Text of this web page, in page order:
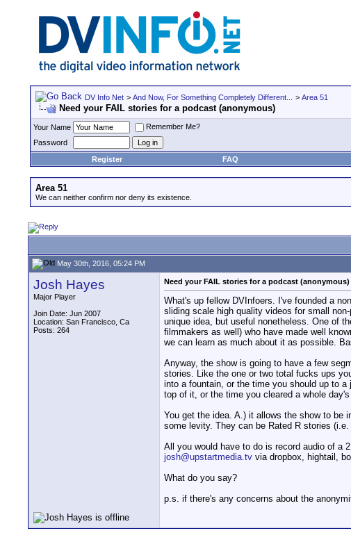
DV Info Net > And Now, For Something Completely Different... > Area 51
Need your FAIL stories for a podcast (anonymous)
Your Name
Remember Me?
Password
Register
FAQ
Area 51
We can neither confirm nor deny its existence.
May 30th, 2016, 05:24 PM
Josh Hayes
Major Player
Join Date: Jun 2007
Location: San Francisco, Ca
Posts: 264
Need your FAIL stories for a podcast (anonymous)
What's up fellow DVInfoers. I've founded a
sliding scale high quality videos for small
unique idea, but useful nonetheless. One of
filmmakers as well) who have made well
we can learn as much about it as possible.
Anyway, the show is going to have a few
stories. Like the one or two total fucks ups
into a fountain, or the time you should up to
top of it, or the time you cleared a whole
You get the idea. A.) it allows the show to be
some levity. They can be Rated R stories
All you would have to do is record audio of a
josh@upstartmedia.tv via dropbox, hightail,
What do you say?
p.s. if there's any concerns about the